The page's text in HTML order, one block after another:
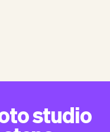
studio